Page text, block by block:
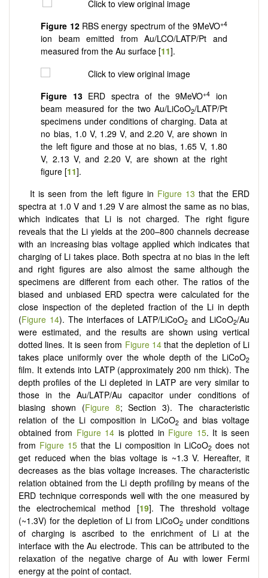
Figure 12 RBS energy spectrum of the 9MeVO+4
ion beam emitted from Au/LCO/LATP/Pt and
measured from the Au surface [11].
Figure 13 ERD spectra of the 9MeVO+4
ion
beam measured for the two Au/LiCoO2/LATP/Pt
specimens under conditions of charging. Data at
no bias, 1.0 V, 1.29 V, and 2.20 V, are shown in
the left figure and those at no bias, 1.65 V, 1.80
V, 2.13 V, and 2.20 V, are shown at the right
figure [11].
It is seen from the left figure in Figure 13 that the ERD
spectra at 1.0 V and 1.29 V are almost the same as no bias,
which indicates that Li is not charged. The right figure
reveals that the Li yields at the 200–800 channels decrease
with an increasing bias voltage applied which indicates that
charging of Li takes place. Both spectra at no bias in the left
and right figures are also almost the same although the
specimens are different from each other. The ratios of the
biased and unbiased ERD spectra were calculated for the
close inspection of the depleted fraction of the Li in depth
(Figure 14). The interfaces of LATP/LiCoO2 and LiCoO2/Au
were estimated, and the results are shown using vertical
dotted lines. It is seen from Figure 14that the depletion of Li
takes place uniformly over the whole depth of the LiCoO2
film. It extends into LATP (approximately 200 nm thick). The
depth profiles of the Li depleted in LATP are very similar to
those in the Au/LATP/Au capacitor under conditions of
biasing shown (Figure 8; Section 3). The characteristic
relation of the Li composition in LiCoO2and bias voltage
obtained from Figure 14 is plotted in Figure 15. It is seen
from Figure 15 that the Li composition in LiCoO2does not
get reduced when the bias voltage is ~1.3 V. Hereafter, it
decreases as the bias voltage increases. The characteristic
relation obtained from the Li depth profiling by means of the
ERD technique corresponds well with the one measured by
the electrochemical method [19]. The threshold voltage
(~1.3V) for the depletion of Li from LiCoO2 under conditions
of charging is ascribed to the enrichment of Li at the
interface with the Au electrode. This can be attributed to the
relaxation of the negative charge of Au with lower Fermi
energy at the point of contact.